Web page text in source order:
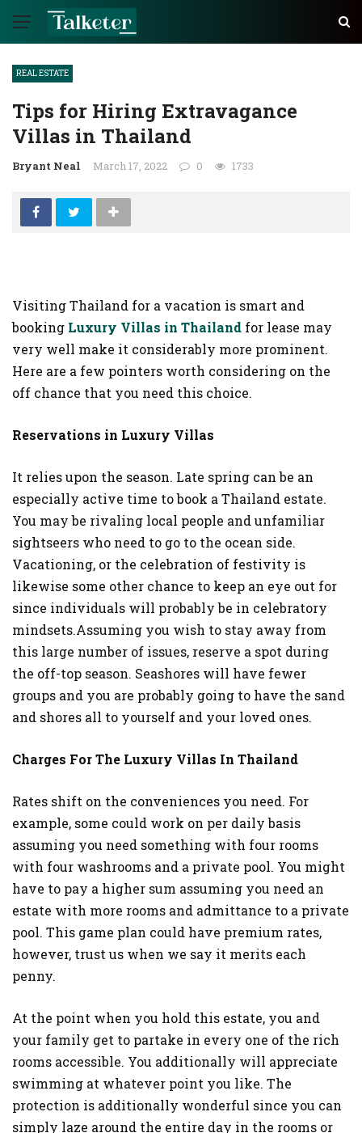
TECH
FASHION
HOME
INDUSTRY
SHOPPING
REAL ESTATE
Tips for Hiring Extravagance
Villas in Thailand
Bryant Neal March 17, 2022 0 1733
Visiting Thailand for a vacation is smart and
booking Luxury Villas in Thailand for lease may
very well make it considerably more prominent.
Here are a few pointers worth considering on the
off chance that you need this choice.
Reservations in Luxury Villas
It relies upon the season. Late spring can be an
especially active time to book a Thailand estate.
You may be rivaling local people and unfamiliar
sightseers who need to go to the ocean side.
Vacationing, or the celebration of festivity is
likewise some other chance to keep an eye out for
since individuals will probably be in celebratory
mindsets.Assuming you wish to stay away from
this large number of issues, reserve a spot during
the off-top season. Seashores will have fewer
groups and you are probably going to have the sand
and shores all to yourself and your loved ones.
Charges For The Luxury Villas In Thailand
Rates shift on the conveniences you need. For
example, some could work on per daily basis
assuming you need something with four rooms
with four washrooms and a private pool. You might
have to pay a higher sum assuming you need an
estate with more rooms and admittance to a private
pool. This game plan could have premium rates,
however, trust us when we say it merits each
penny.
At the point when you hold this estate, you and
your family get to partake in every one of the rich
rooms accessible. You additionally will appreciate
swimming at whatever point you like. The
protection is additionally wonderful since you can
simply laze around the entire day in the rooms or